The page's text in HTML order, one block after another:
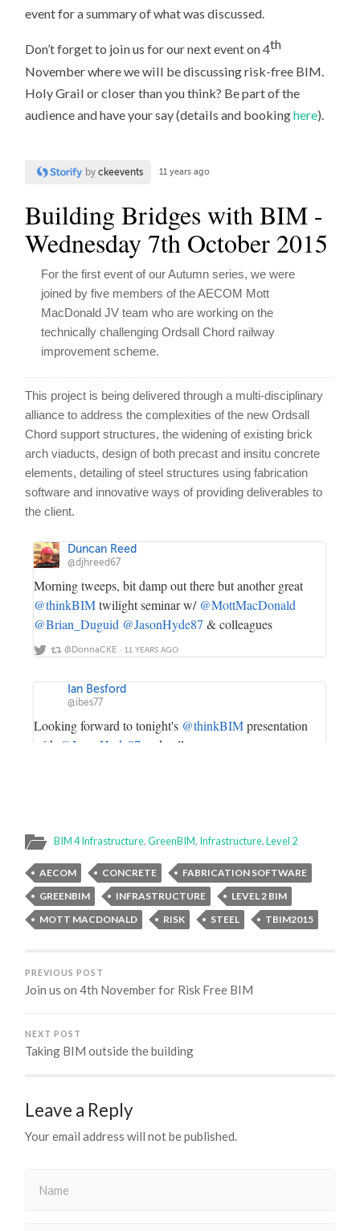
event for a summary of what was discussed.
Don’t forget to join us for our next event on 4th
November where we will be discussing risk-free BIM.
Holy Grail or closer than you think? Be part of the
audience and have your say (details and bookinghere).
BIM 4 Infrastructure,GreenBIM, Infrastructure,Level 2
AECOM CONCRETE
FABRICATION SOFTWARE
GREENBIM
INFRASTRUCTURE
LEVEL 2 BIM
MOTT MACDONALD
RISK STEEL TBIM2015
PREVIOUS POST
Join us on 4th November for Risk Free BIM
NEXT POST
Taking BIM outside the building
Leave a Reply
Your email address will not be published.